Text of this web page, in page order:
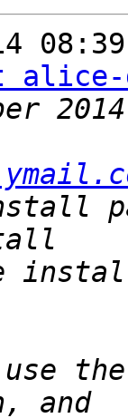
the